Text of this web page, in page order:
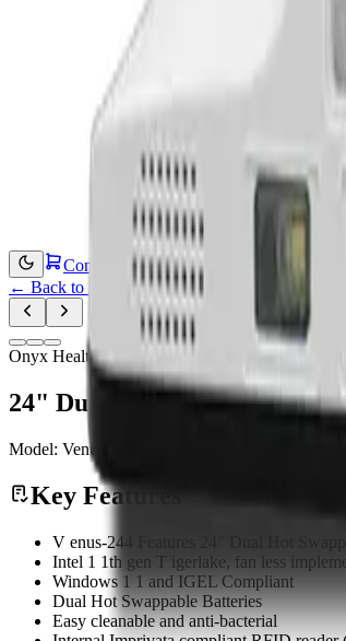
Contact Us
← Back to Products
Onyx Healthcare
24" Dual Hot Swappable
Model: Venus-244
Key Features
V enus-244 Features 24" Dual Hot
Intel 1 1th gen T igerlake, fan less
Windows 1 1 and IGEL Compliant
Dual Hot Swappable Batteries
Easy cleanable and anti-bacterial